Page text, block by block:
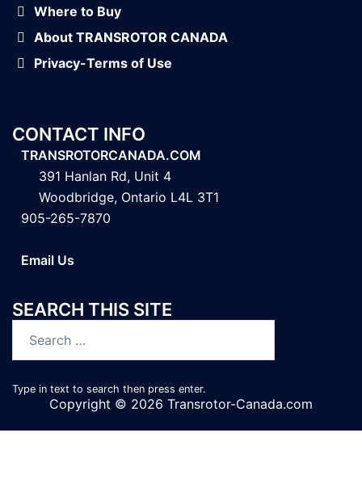
Where to Buy
About TRANSROTOR CANADA
Privacy-Terms of Use
CONTACT INFO
TRANSROTORCANADA.COM
391 Hanlan Rd, Unit 4
Woodbridge, Ontario L4L 3T1
905-265-7870
Email Us
SEARCH THIS SITE
Type in text to search then press enter.
Copyright © 2026 Transrotor-Canada.com